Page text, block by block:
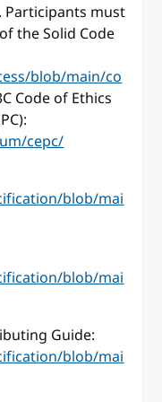
Participants must
the Solid Code
blob/main/co
Code of Ethics
cepc/
blob/mai
blob/mai
Guide:
blob/mai